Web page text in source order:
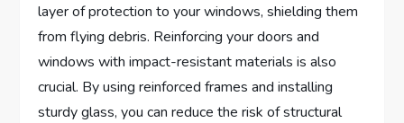
layer of protection to your windows, shielding them
from flying debris. Reinforcing your doors and
windows with impact-resistant materials is also
crucial. By using reinforced frames and installing
sturdy glass, you can reduce the risk of structural